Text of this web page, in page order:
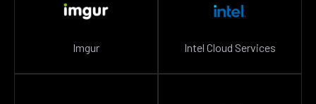
Imgur Intel Cloud Services